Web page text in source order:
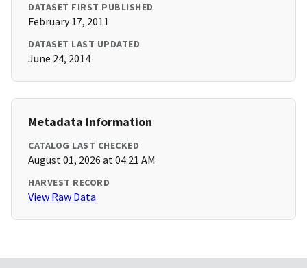
DATASET FIRST PUBLISHED
February 17, 2011
DATASET LAST UPDATED
June 24, 2014
Metadata Information
CATALOG LAST CHECKED
August 01, 2026 at 04:21 AM
HARVEST RECORD
View Raw Data